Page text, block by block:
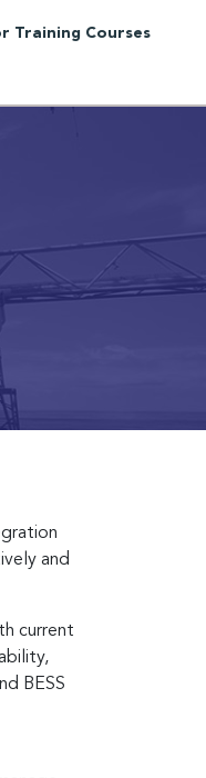
Training Courses
and
current
BESS